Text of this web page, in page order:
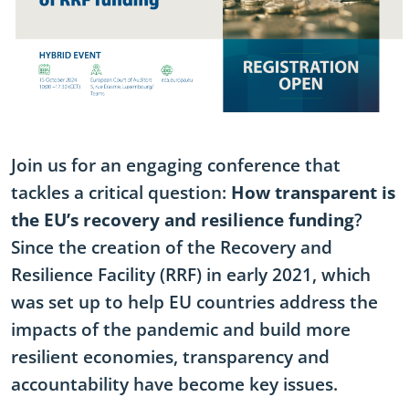
Join us for an engaging conference that
tackles a critical question: How transparent is
the EU’s recovery and resilience funding?
Since the creation of the Recovery and
Resilience Facility (RRF) in early 2021, which
was set up to help EU countries address the
impacts of the pandemic and build more
resilient economies, transparency and
accountability have become key issues.